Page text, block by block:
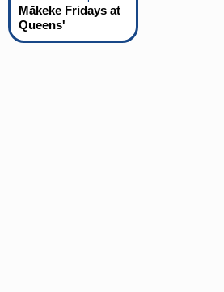
Mākeke Fridays at
Queens'
Marketplace